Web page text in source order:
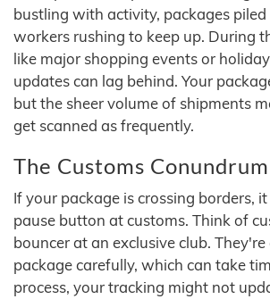
bustling with activity, packages piled
workers rushing to keep up. During
like major shopping events or
updates can lag behind. Your
but the sheer volume of shipments
get scanned as frequently.
The Customs Conundrum
If your package is crossing borders,
pause button at customs. Think of
bouncer at an exclusive club.
package carefully, which can take
process, your tracking might not